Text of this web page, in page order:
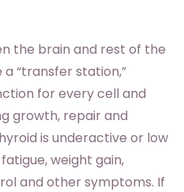
the brain and rest of the
“transfer station,”
for every cell and
growth, repair and
is underactive or low
weight gain,
and other symptoms. If